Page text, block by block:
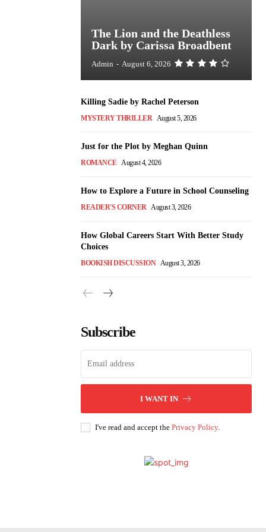
The Lion and the Deathless
Dark by Carissa Broadbent
Admin - August 6, 2026
Killing Sadie by Rachel Peterson
MYSTERY THRILLER August 5, 2026
Just for the Plot by Meghan Quinn
ROMANCE August 4, 2026
How to Explore a Future in School Counseling
READER'S CORNER August 3, 2026
How Global Careers Start With Better Study
Choices
BOOKISH DISCUSSION August 3, 2026
Subscribe
I WANT IN
I've read and accept the Privacy Policy.